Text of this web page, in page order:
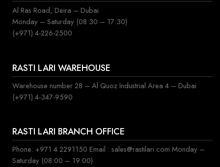
Al Ras Road, Deira – Dubai
Monday – Saturday (08:30 – 17:30)
(+971) 4-226-2500
RASTI LARI WAREHOUSE
Warehouse number 28 – Al Quoz Industrial Area 4 – Dubai
(+971) 4-347-9590
RASTI LARI BRANCH OFFICE
Phone: +971 4 2291150 Email : sales@rastilari.com Monday –
Saturday (08:00 – 19:00)